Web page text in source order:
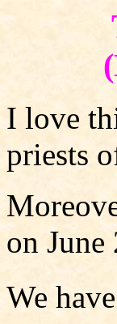
I love
priests
on
We